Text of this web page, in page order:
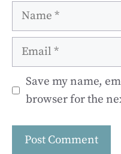
Name
Email
Save my name,
browser for the